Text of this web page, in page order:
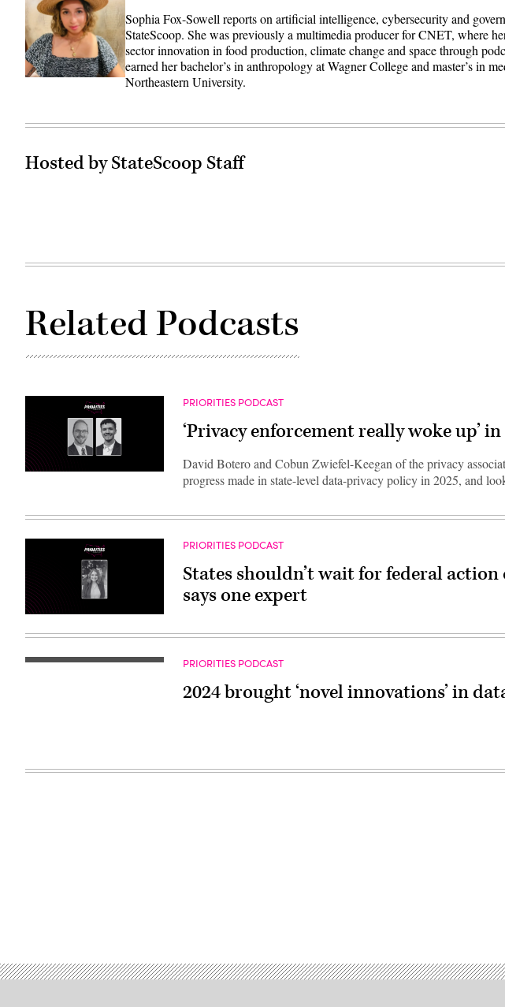
Sophia Fox-Sowell reports on artificial intelligence, cybersecurity and
StateScoop. She was previously a multimedia producer for CNET, where
sector innovation in food production, climate change and space through
earned her bachelor’s in anthropology at Wagner College and master’s in
Northeastern University.
Hosted by StateScoop Staff
Related Podcasts
PRIORITIES PODCAST
‘Privacy enforcement really woke up’ in
David Botero and Cobun Zwiefel-Keegan of the privacy
progress made in state-level data-privacy policy in 2025, and
PRIORITIES PODCAST
States shouldn’t wait for federal
says one expert
PRIORITIES PODCAST
2024 brought ‘novel innovations’ in